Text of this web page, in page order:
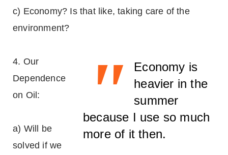
c) Economy? Is that like, taking care of the
environment?
" Economy is
heavier in the
summer
because I use so much
more of it then.
4. Our
Dependence
on Oil:
a) Will be
solved if we